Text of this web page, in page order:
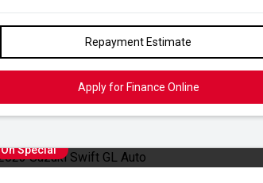
Repayment Estimate
Apply for Finance Online
On Special